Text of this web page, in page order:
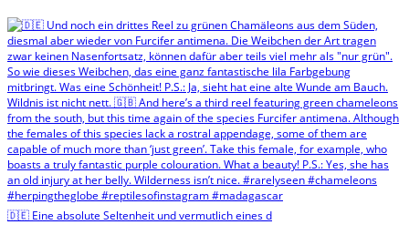
🇩🇪 Eine absolute Seltenheit und vermutlich eines d